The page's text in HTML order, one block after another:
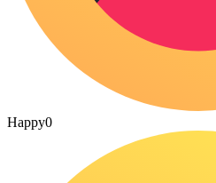
Happy0